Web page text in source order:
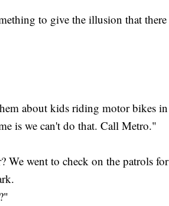
to give the illusion that there
about kids riding motor bikes in
is we can't do that. Call Metro."
We went to check on the patrols for